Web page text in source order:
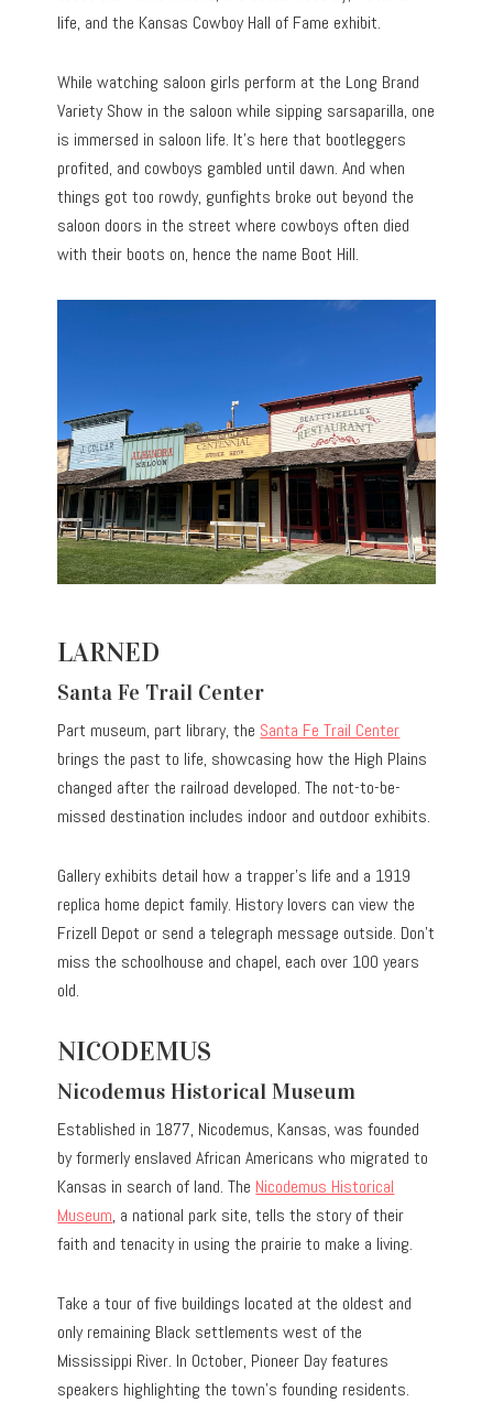
life, and the Kansas Cowboy Hall of Fame exhibit.
While watching saloon girls perform at the Long Brand
Variety Show in the saloon while sipping sarsaparilla, one
is immersed in saloon life. It’s here that bootleggers
profited, and cowboys gambled until dawn. And when
things got too rowdy, gunfights broke out beyond the
saloon doors in the street where cowboys often died
with their boots on, hence the name Boot Hill.
LARNED
Santa Fe Trail Center
Part museum, part library, the Santa Fe Trail Center
brings the past to life, showcasing how the High Plains
changed after the railroad developed. The not-to-be-
missed destination includes indoor and outdoor exhibits.
Gallery exhibits detail how a trapper’s life and a 1919
replica home depict family. History lovers can view the
Frizell Depot or send a telegraph message outside. Don’t
miss the schoolhouse and chapel, each over 100 years
old.
NICODEMUS
Nicodemus Historical Museum
Established in 1877, Nicodemus, Kansas, was founded
by formerly enslaved African Americans who migrated to
Kansas in search of land. The Nicodemus Historical
Museum, a national park site, tells the story of their
faith and tenacity in using the prairie to make a living.
Take a tour of five buildings located at the oldest and
only remaining Black settlements west of the
Mississippi River. In October, Pioneer Day features
speakers highlighting the town’s founding residents.